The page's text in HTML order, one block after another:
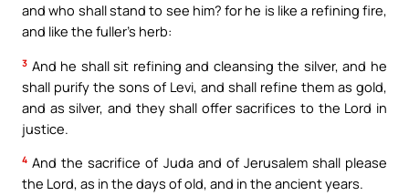
and who shall stand to see him? for he is like a refining fire,
and like the fuller’s herb:
3 And he shall sit refining and cleansing the silver, and he
shall purify the sons of Levi, and shall refine them as gold,
and as silver, and they shall offer sacrifices to the Lord in
justice.
4 And the sacrifice of Juda and of Jerusalem shall please
the Lord, as in the days of old, and in the ancient years.